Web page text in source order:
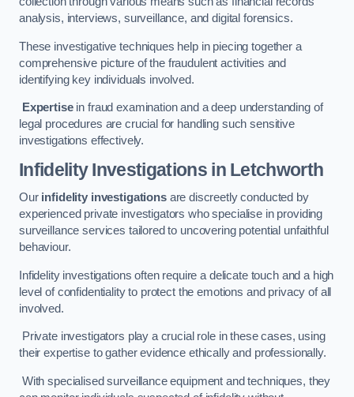
analysis, interviews, surveillance, and digital forensics.
These investigative techniques help in piecing together a
comprehensive picture of the fraudulent activities and
identifying key individuals involved.
Expertisein fraud examination and a deep understanding of
legal procedures are crucial for handling such sensitive
investigations effectively.
Infidelity Investigationsin Letchworth
Our infidelity investigationsare discreetly conducted by
experienced private investigators who specialise in providing
surveillance services tailored to uncovering potential unfaithful
behaviour.
Infidelity investigations often require a delicate touch and a high
level of confidentiality to protect the emotions and privacy of all
involved.
Private investigators play a crucial role in these cases, using
their expertise to gather evidence ethically and professionally.
With specialised surveillance equipment and techniques, they